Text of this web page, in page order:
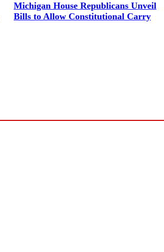
Michigan House Republicans Unveil
Bills to Allow Constitutional Carry